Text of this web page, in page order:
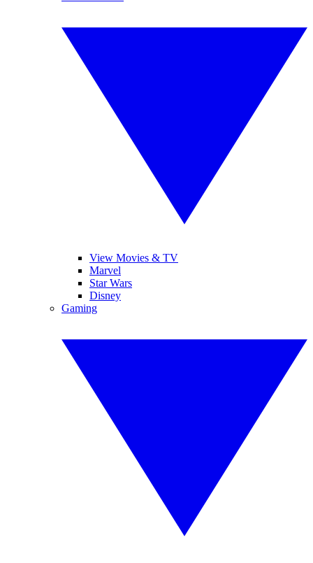
View Movies & TV
Marvel
Star Wars
Disney
Gaming